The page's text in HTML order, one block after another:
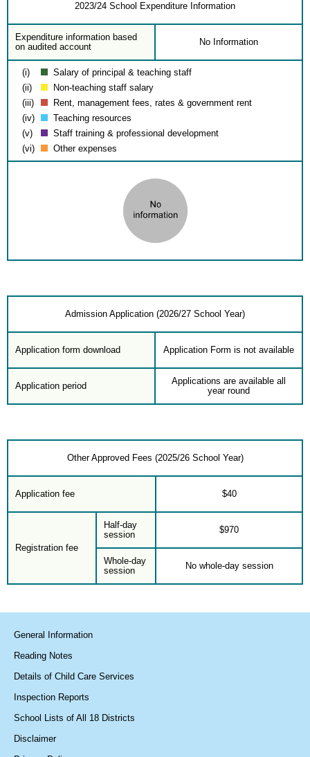
2023/24 School Expenditure Information
Expenditure information based
on audited account
No Information
(i)
Salary of principal & teaching staff
(ii)
Non-teaching staff salary
(iii)
Rent, management fees, rates & government rent
(iv)
Teaching resources
(v)
Staff training & professional development
(vi)
Other expenses
Admission Application (2026/27 School Year)
Application form download Application Form is not available
Application period
Applications are available all
year round
Other Approved Fees (2025/26 School Year)
Application fee $40
Registration fee
Half-day
session
$970
Whole-day
session
No whole-day session
General Information
Reading Notes
Details of Child Care Services
Inspection Reports
School Lists of All 18 Districts
Disclaimer